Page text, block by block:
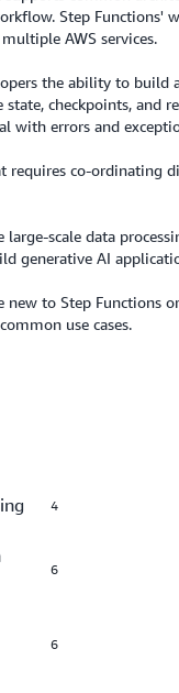
Step Functions'
AWS services.
the ability to
state, checkpoints,
with errors and
requires co-ordinating
large-scale data
generative AI
new to Step Functions
use cases.
4
6
6